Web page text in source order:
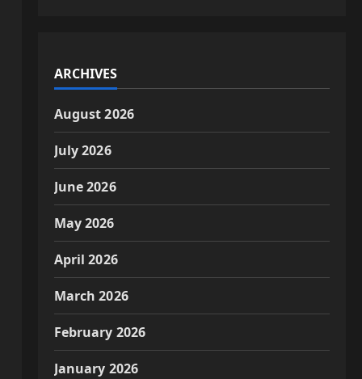
ARCHIVES
August 2026
July 2026
June 2026
May 2026
April 2026
March 2026
February 2026
January 2026